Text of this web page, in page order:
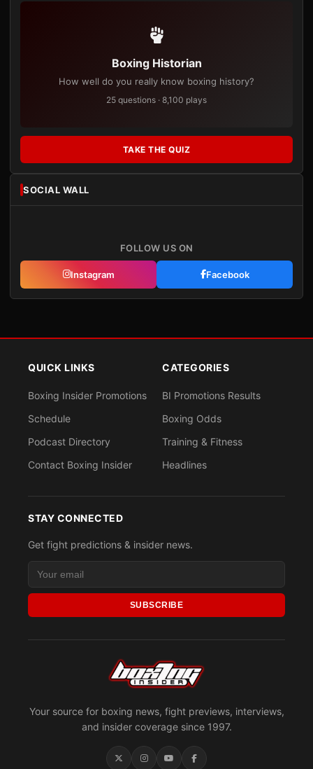
Boxing Historian
How well do you really know boxing history?
25 questions · 8,100 plays
TAKE THE QUIZ
SOCIAL WALL
FOLLOW US ON
Instagram Facebook
Your source for boxing news, fight previews, interviews,
and insider coverage since 1997.
QUICK LINKS
Boxing Insider Promotions
Schedule
Podcast Directory
Contact Boxing Insider
CATEGORIES
BI Promotions Results
Boxing Odds
Training & Fitness
Headlines
STAY CONNECTED
Get fight predictions & insider news.
SUBSCRIBE